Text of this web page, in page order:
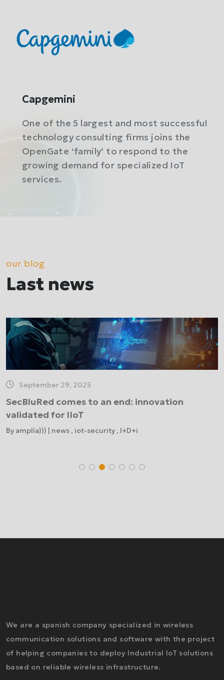
Capgemini
One of the 5 largest and most successful
technology consulting firms joins the
OpenGate ‘family’ to respond to the
growing demand for specialized IoT
services.
our blog
Last news
September 29, 2025
SecBluRed comes to an end: innovation
validated for IIoT
By amplía))) | news , iot-security , I+D+i
We are a spanish company specialized in wireless
communication solutions and software with the project
of helping companies to deploy Industrial IoT solutions
based on reliable wireless infrastructure.